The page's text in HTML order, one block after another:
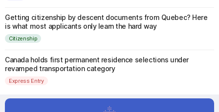
Getting citizenship by descent documents from Quebec? Here
is what most applicants only learn the hard way
Citizenship
Canada holds first permanent residence selections under
revamped transportation category
Express Entry